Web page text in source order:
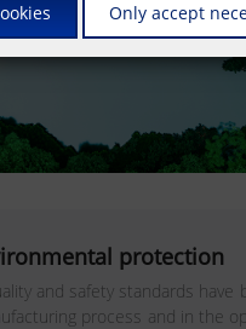
protection
and safety standards
process and in the
Only accept